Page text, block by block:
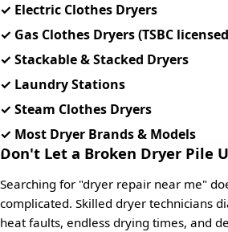
✓ Electric Clothes Dryers
✓ Gas Clothes Dryers (TSBC
✓ Stackable & Stacked Dryers
✓ Laundry Stations
✓ Steam Clothes Dryers
✓ Most Dryer Brands & Models
Don't Let a Broken Dryer Pile
Searching for "dryer repair near me"
complicated. Skilled dryer technicians
heat faults, endless drying times, and